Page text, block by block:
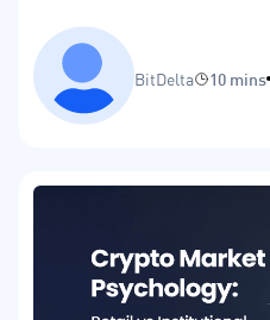
BitDelta 10 mins